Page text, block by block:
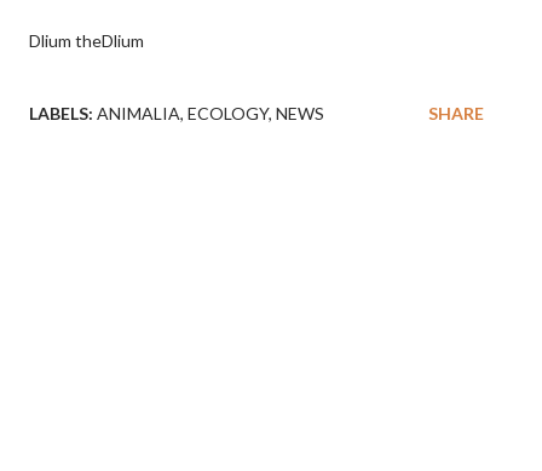
Dlium theDlium
LABELS: ANIMALIA ECOLOGY NEWS SHARE